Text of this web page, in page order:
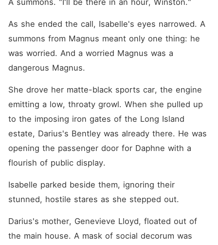
A summons. "I'll be there in an hour, Winston."
As she ended the call, Isabelle's eyes narrowed. A
summons from Magnus meant only one thing: he
was worried. And a worried Magnus was a
dangerous Magnus.
She drove her matte-black sports car, the engine
emitting a low, throaty growl. When she pulled up
to the imposing iron gates of the Long Island
estate, Darius's Bentley was already there. He was
opening the passenger door for Daphne with a
flourish of public display.
Isabelle parked beside them, ignoring their
stunned, hostile stares as she stepped out.
Darius's mother, Genevieve Lloyd, floated out of
the main house. A mask of social decorum was